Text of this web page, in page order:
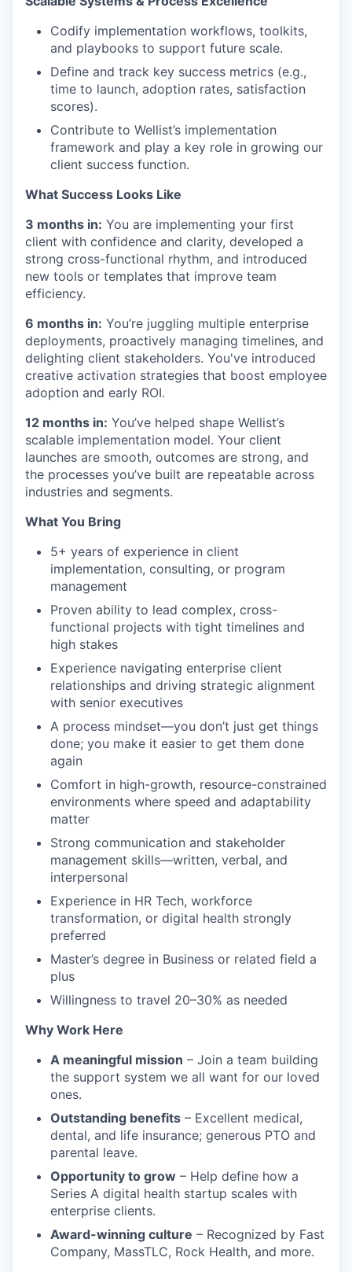
Codify implementation workflows, toolkits,
and playbooks to support future scale.
Define and track key success metrics (e.g.,
time to launch, adoption rates, satisfaction
scores).
Contribute to Wellist’s implementation
framework and play a key role in growing our
client success function.
What Success Looks Like
3 months in: You are implementing your first
client with confidence and clarity, developed a
strong cross-functional rhythm, and introduced
new tools or templates that improve team
efficiency.
6 months in: You’re juggling multiple enterprise
deployments, proactively managing timelines, and
delighting client stakeholders. You've introduced
creative activation strategies that boost employee
adoption and early ROI.
12 months in: You’ve helped shape Wellist’s
scalable implementation model. Your client
launches are smooth, outcomes are strong, and
the processes you’ve built are repeatable across
industries and segments.
What You Bring
5+ years of experience in client
implementation, consulting, or program
management
Proven ability to lead complex, cross-
functional projects with tight timelines and
high stakes
Experience navigating enterprise client
relationships and driving strategic alignment
with senior executives
A process mindset—you don’t just get things
done; you make it easier to get them done
again
Comfort in high-growth, resource-constrained
environments where speed and adaptability
matter
Strong communication and stakeholder
management skills—written, verbal, and
interpersonal
Experience in HR Tech, workforce
transformation, or digital health strongly
preferred
Master’s degree in Business or related field a
plus
Willingness to travel 20–30% as needed
Why Work Here
A meaningful mission – Join a team building
the support system we all want for our loved
ones.
Outstanding benefits – Excellent medical,
dental, and life insurance; generous PTO and
parental leave.
Opportunity to grow – Help define how a
Series A digital health startup scales with
enterprise clients.
Award-winning culture – Recognized by Fast
Company, MassTLC, Rock Health, and more.